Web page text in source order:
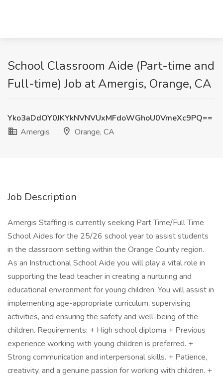
School Classroom Aide (Part-time and
Full-time) Job at Amergis, Orange, CA
Yko3aDdOY0JKYkNVNVUxMFdoWGhoU0VmeXc9PQ==
Amergis
Orange, CA
Job Description
Amergis Staffing is currently seeking Part Time/Full Time
School Aides for the 25/26 school year to assist students
in the classroom setting within the Orange County region.
As an Instructional School Aide you will play a vital role in
supporting the lead teacher in creating a nurturing and
educational environment for young children. You will assist in
implementing age-appropriate curriculum, supervising
activities, and ensuring the safety and well-being of the
children. Requirements: + High school diploma + Previous
experience working with young children is preferred. +
Strong communication and interpersonal skills. + Patience,
creativity, and a genuine passion for working with children. +